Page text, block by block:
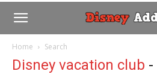
Home Search
Disney vacation club -